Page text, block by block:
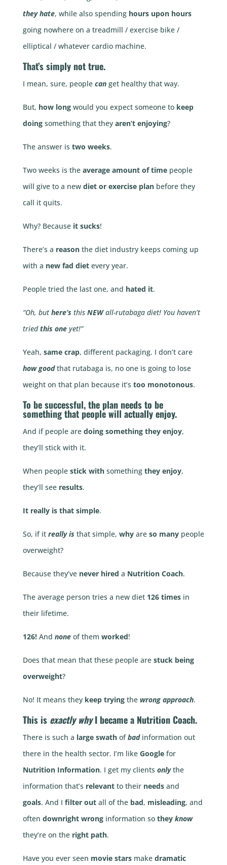
they hate, while also spending hours upon hours
going nowhere on a treadmill / exercise bike /
elliptical / whatever cardio machine.
That’s simply not true.
I mean, sure, people canget healthy that way.
But, how longwould you expect someone to keep
doingsomething that they aren’t enjoying?
The answer is two weeks.
Two weeks is the average amount of timepeople
will give to a new diet or exercise planbefore they
call it quits.
Why? Because it sucks!
There’s a reasonthe diet industry keeps coming up
with a new fad dietevery year.
People tried the last one, and hated it.
“Oh, buthere’s this NEWall-rutabaga diet! You haven’t
triedthis oneyet!”
Yeah, same crap, different packaging. I don’t care
how goodthat rutabaga is, no one is going to lose
weight on that plan because it’s too monotonous.
To besuccessful, the plan needs to be
something that people will actually enjoy.
And if people are doing something they enjoy,
they’ll stick with it.
When people stick withsomething they enjoy,
they’ll see results.
It really is that simple.
So, if it really is that simple, whyare so manypeople
overweight?
Because they’ve never hired a Nutrition Coach.
The average person tries a new diet 126 timesin
their lifetime.
126!And noneof them worked!
Does that mean that these people are stuck being
overweight?
No! It means they keep tryingthe wrong approach.
This is exactly whyI became a Nutrition Coach.
There is such a large swathofbadinformation out
there in the health sector. I’m like Googlefor
Nutrition Information. I get my clients onlythe
information that’s relevantto their needsand
goals. And I filter outall of the bad, misleading, and
often downright wronginformation so they know
they’re on the right path.
Have you ever seen movie starsmake dramatic